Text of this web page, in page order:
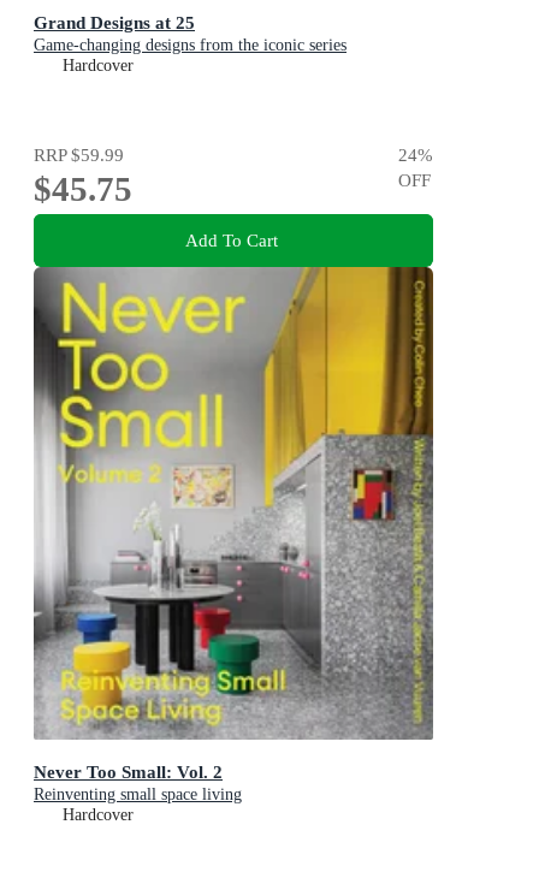
Grand Designs at 25
Game-changing designs from the iconic series
Hardcover
RRP$59.99
$45.75
24%
OFF
Add To Cart
Never Too Small: Vol. 2
Reinventing small space living
Hardcover